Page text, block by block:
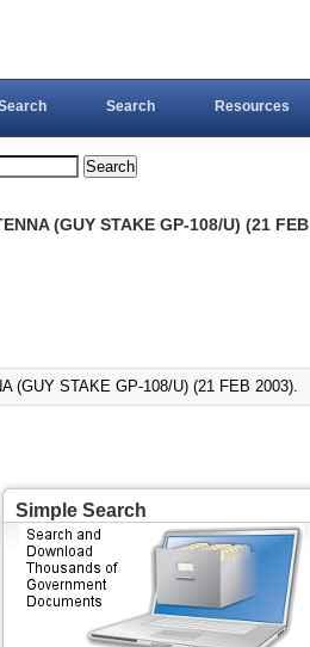
Search Resources
(GUY STAKE GP-108/U) (21 FEB
(GUY STAKE GP-108/U) (21 FEB 2003).
Simple Search